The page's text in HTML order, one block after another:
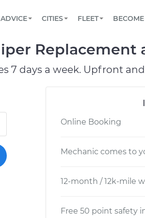
Book a top-rated mobile
Reach us by phone or email, or
TOWING AND ROADSIDE
ADVICE
View your car’s maintenance
CITIES
AUSTIN, TX
DALLAS, TX
FLEET
Partner with us to simplify and
7 days a week. Upfront
Online Booking
Mechanic comes to
12-month / 12k-mile
Free 50 point safety